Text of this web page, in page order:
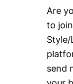
c
h
f
o
r
:
Are
to
Style/
send